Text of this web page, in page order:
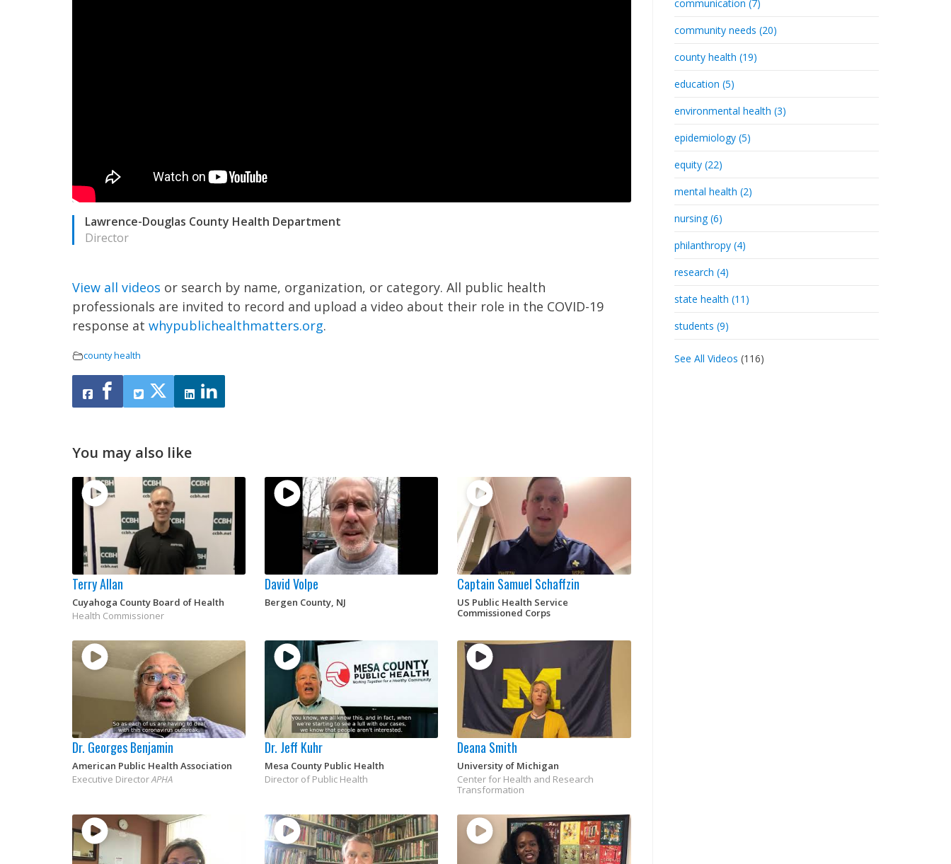
Lawrence-Douglas County Health Department
Director
View all videos or search by name, organization, or category. All public health
professionals are invited to record and upload a video about their role in the COVID-19
response at whypublichealthmatters.org.
county health
You may also like
Terry Allan
Cuyahoga County Board of Health
Health Commissioner
David Volpe
Bergen County, NJ
Captain Samuel Schaffzin
US Public Health Service
Commissioned Corps
Dr. Georges Benjamin
American Public Health Association
Executive DirectorAPHA
Dr. Jeff Kuhr
Mesa County Public Health
Director of Public Health
Deana Smith
University of Michigan
Center for Health and Research
Transformation
communication (7)
community needs (20)
county health (19)
education (5)
environmental health (3)
epidemiology (5)
equity (22)
mental health (2)
nursing (6)
philanthropy (4)
research (4)
state health (11)
students (9)
See All Videos (116)